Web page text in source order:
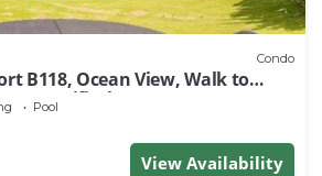
Condo
B118, Ocean View, Walk to
Wifi/Pkg
Pool
View Availability